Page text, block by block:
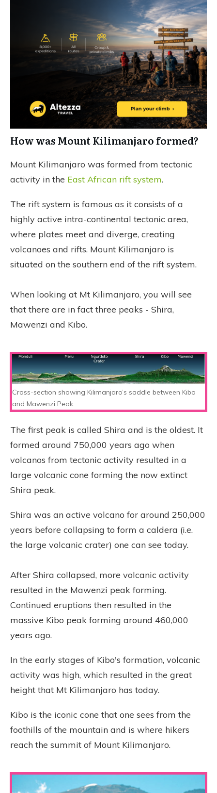
How was Mount Kilimanjaro formed?
Mount Kilimanjaro was formed from tectonic
activity in the East African rift system.
The rift system is famous as it consists of a
highly active intra-continental tectonic area,
where plates meet and diverge, creating
volcanoes and rifts. Mount Kilimanjaro is
situated on the southern end of the rift system.
When looking at Mt Kilimanjaro, you will see
that there are in fact three peaks - Shira,
Mawenzi and Kibo.
Cross-section showing Kilimanjaro’s saddle between Kibo
and Mawenzi Peak.
The first peak is called Shira and is the oldest. It
formed around 750,000 years ago when
volcanos from tectonic activity resulted in a
large volcanic cone forming the now extinct
Shira peak.
Shira was an active volcano for around 250,000
years before collapsing to form a caldera (i.e.
the large volcanic crater) one can see today.
After Shira collapsed, more volcanic activity
resulted in the Mawenzi peak forming.
Continued eruptions then resulted in the
massive Kibo peak forming around 460,000
years ago.
In the early stages of Kibo's formation, volcanic
activity was high, which resulted in the great
height that Mt Kilimanjaro has today.
Kibo is the iconic cone that one sees from the
foothills of the mountain and is where hikers
reach the summit of Mount Kilimanjaro.